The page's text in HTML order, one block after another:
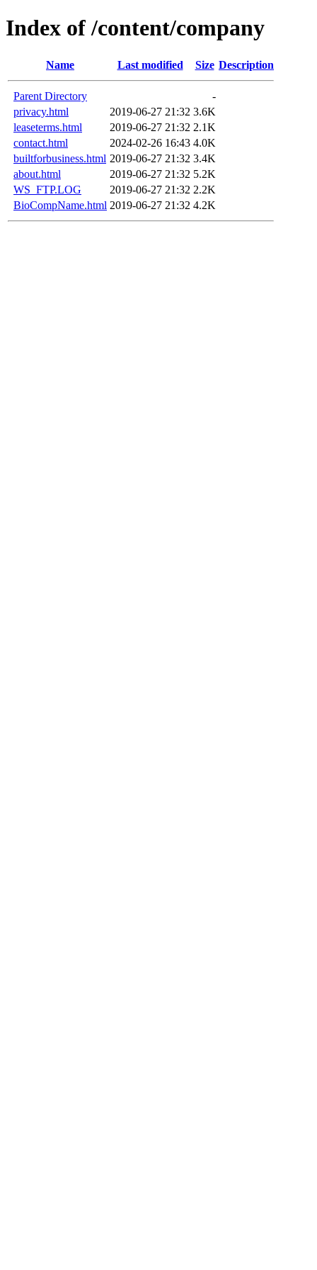
Index of /content/company
Name Last modified Size Description
Parent Directory
-
privacy.html
2019-06-27 21:32 3.6K
leaseterms.html
2019-06-27 21:32 2.1K
contact.html
2024-02-26 16:43 4.0K
builtforbusiness.html 2019-06-27 21:32 3.4K
about.html
2019-06-27 21:32 5.2K
WS_FTP.LOG
2019-06-27 21:32 2.2K
BioCompName.html 2019-06-27 21:32 4.2K